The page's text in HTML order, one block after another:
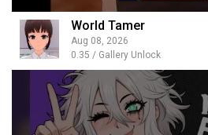
World Tamer
Aug 08, 2026
0.35 / Gallery Unlock